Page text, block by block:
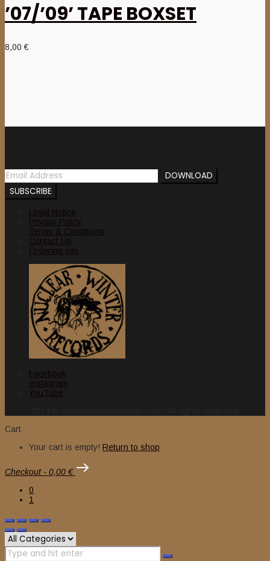
’07/’09’ TAPE BOXSET
8,00€
Legal Notice
Privacy Policy
Terms & Conditions
Contact Us
Ordering Info
Facebook
Instagram
YouTube
Cart
Your cart is empty! Return to shop
Checkout - 0,00 €
0
1